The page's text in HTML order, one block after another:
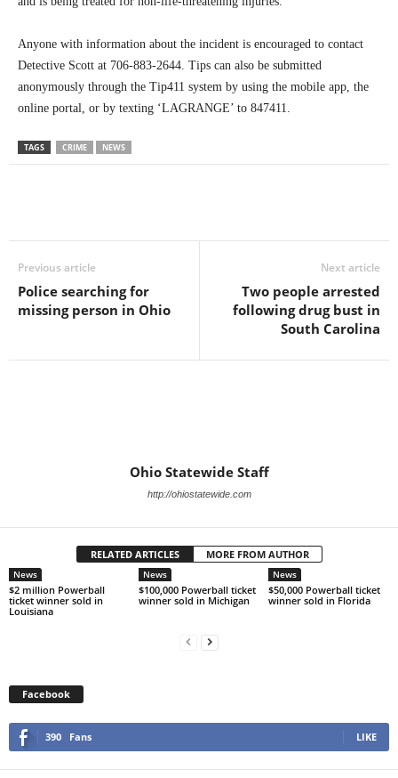
Anyone with information about the incident is encouraged to contact
Detective Scott at 706-883-2644. Tips can also be submitted
anonymously through the Tip411 system by using the mobile app, the
online portal, or by texting ‘LAGRANGE’ to 847411.
TAGS CRIME NEWS
Previous article
Police searching for
missing person in Ohio
Next article
Two people arrested
following drug bust in
South Carolina
Ohio Statewide Staff
http://ohiostatewide.com
RELATED ARTICLES MORE FROM AUTHOR
News
$2 million Powerball
ticket winner sold in
Louisiana
News
$100,000 Powerball ticket
winner sold in Michigan
News
$50,000 Powerball ticket
winner sold in Florida
Facebook
390 Fans LIKE